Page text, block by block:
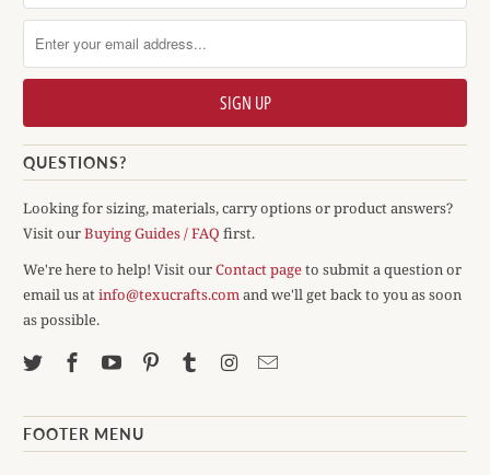
QUESTIONS?
Looking for sizing, materials, carry options or product answers?
Visit ourBuying Guides / FAQ first.
We're here to help! Visit ourContact pageto submit a question or
email us atinfo@texucrafts.comand we'll get back to you as soon
as possible.
FOOTER MENU